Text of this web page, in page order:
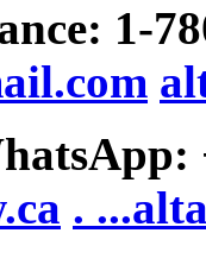
1-
. .